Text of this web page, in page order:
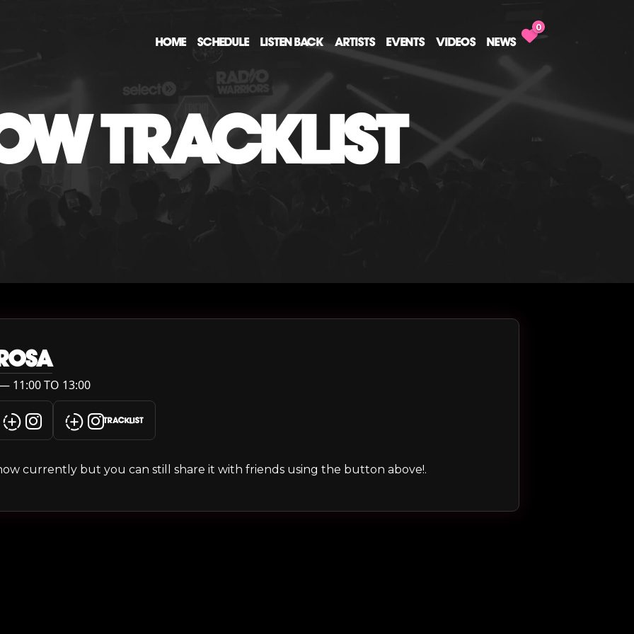
HOME SCHEDULE LISTEN BACK ARTISTS EVENTS VIDEOS NEWS
0
TRACKLIST
11:00 TO 13:00
TRACKLIST
currently but you can still share it with friends using the button above!.